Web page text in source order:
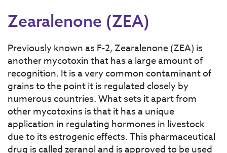
Zearalenone (ZEA)
Previously known as F-2, Zearalenone (ZEA) is
another mycotoxin that has a large amount of
recognition. It is a very common contaminant of
grains to the point it is regulated closely by
numerous countries. What sets it apart from
other mycotoxins is that it has a unique
application in regulating hormones in livestock
due to its estrogenic effects. This pharmaceutical
drug is called zeranol and is approved to be used